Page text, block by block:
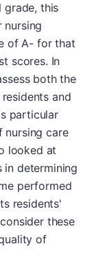
grade, this
nursing
of A- for that
scores. In
both the
and
particular
nursing care
looked at
in determining
performed
residents'
these
of